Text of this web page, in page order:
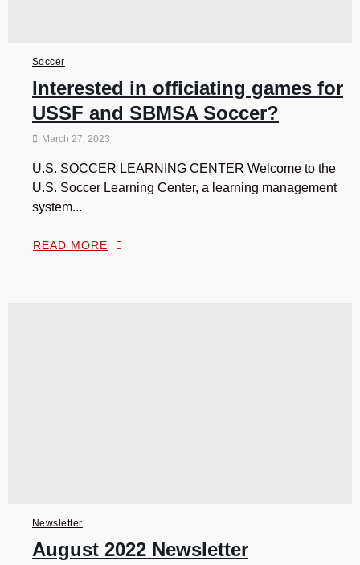
Soccer
Interested in officiating games for
USSF and SBMSA Soccer?
March 27, 2023
U.S. SOCCER LEARNING CENTER Welcome to the
U.S. Soccer Learning Center, a learning management
system...
READ MORE
Newsletter
August 2022 Newsletter